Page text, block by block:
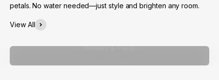
petals. No water needed—just style and brighten any room.
View All
Flowers & Plants